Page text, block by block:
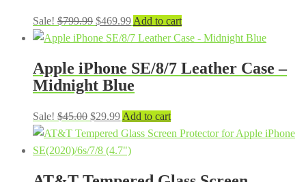
Sale! $799.99 Original
price
$799.99.
$469.99Current
price
$469.99.
Add to cart
Apple iPhone SE/8/7 Leather Case –
Midnight Blue
Sale! $45.00 Original
price
was:
$29.99Current
price
is:
Add to cart